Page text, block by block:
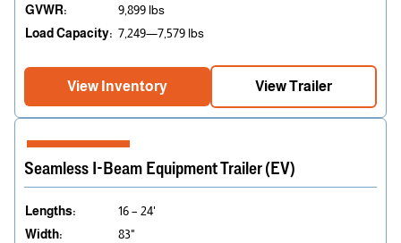
GVWR:
9,899 lbs
Load Capacity: 7,249—7,579 lbs
View Inventory View Trailer
Seamless I-Beam Equipment Trailer (EV)
Lengths:
16 – 24'
Width:
83"